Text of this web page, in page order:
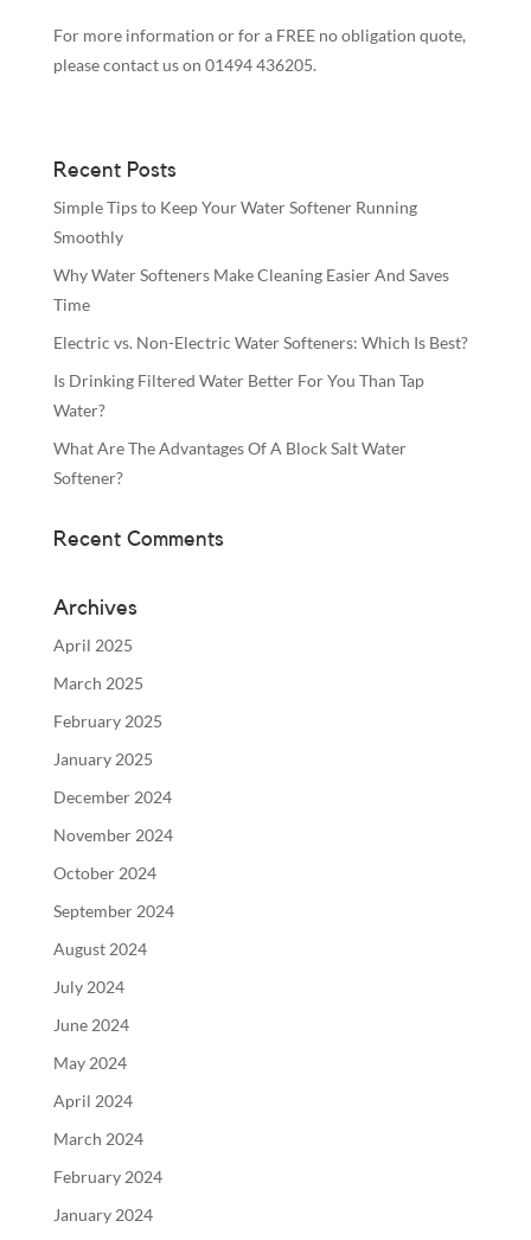
For more information or for a FREE no obligation quote,
please contact us on 01494 436205.
Recent Posts
Simple Tips to Keep Your Water Softener Running
Smoothly
Why Water Softeners Make Cleaning Easier And Saves
Time
Electric vs. Non-Electric Water Softeners: Which Is Best?
Is Drinking Filtered Water Better For You Than Tap
Water?
What Are The Advantages Of A Block Salt Water
Softener?
Recent Comments
Archives
April 2025
March 2025
February 2025
January 2025
December 2024
November 2024
October 2024
September 2024
August 2024
July 2024
June 2024
May 2024
April 2024
March 2024
February 2024
January 2024